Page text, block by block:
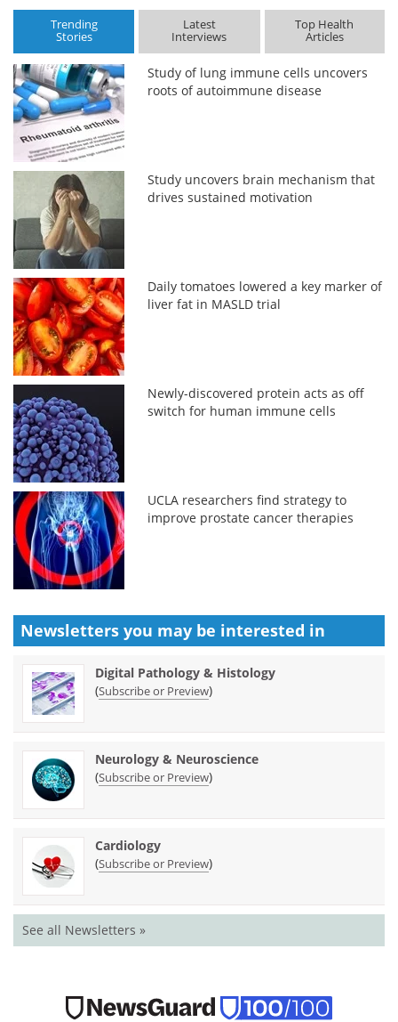
Trending
Stories
Latest
Interviews
Top Health
Articles
Study of lung immune cells uncovers
roots of autoimmune disease
Study uncovers brain mechanism that
drives sustained motivation
Daily tomatoes lowered a key marker of
liver fat in MASLD trial
Newly-discovered protein acts as off
switch for human immune cells
UCLA researchers find strategy to
improve prostate cancer therapies
Newsletters you may be interested in
Digital Pathology & Histology
(Subscribe or Preview)
Neurology & Neuroscience
(Subscribe or Preview)
Cardiology
(Subscribe or Preview)
See all Newsletters »